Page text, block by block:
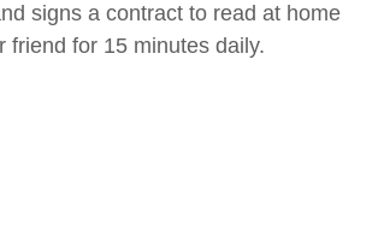
signs a contract to read at home
friend for 15 minutes daily.